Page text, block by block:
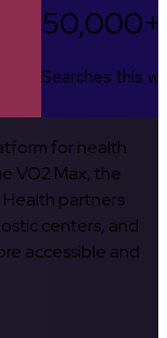
50,000+
Searches this
for health
VO2 Max, the
Health partners
centers, and
accessible and